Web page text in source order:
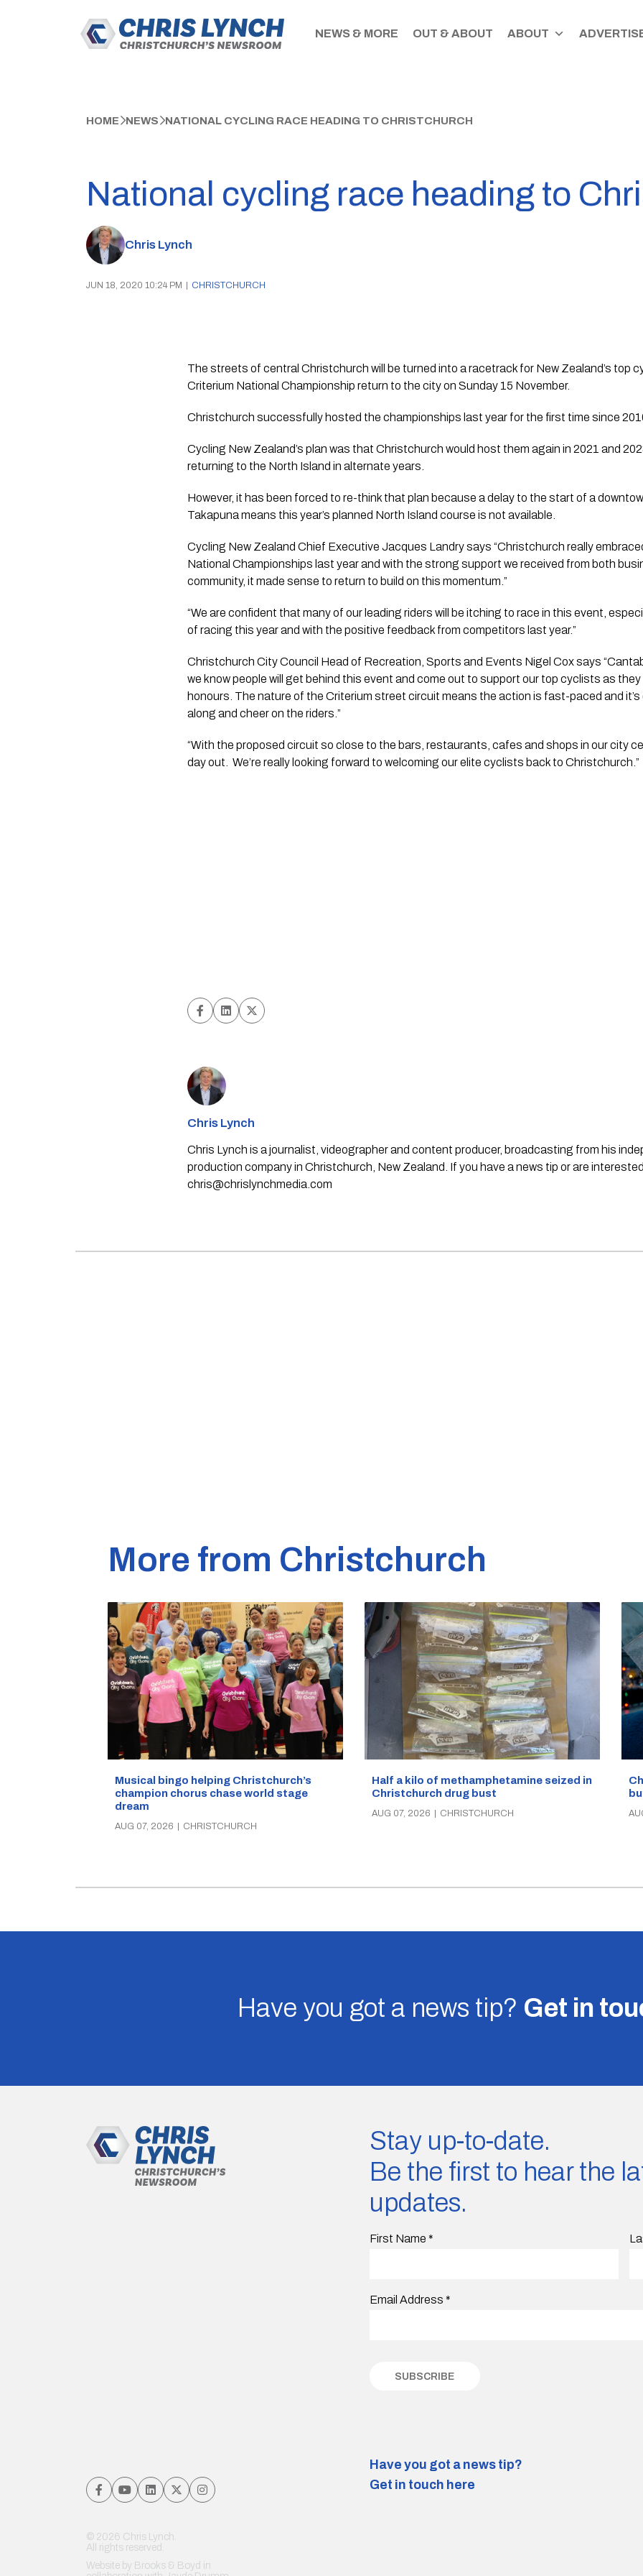
NEWS & MORE OUT & ABOUT ABOUT
HOME NEWS NATIONAL CYCLING RACE HEADING TO CHRISTCHURCH
National cycling race heading to
Chris Lynch
JUN 18, 2020 10:24 PM CHRISTCHURCH
The streets of central Christchurch will be turned into a racetrack for New Zealand’s top
Criterium National Championship return to the city on Sunday 15 November.
Christchurch successfully hosted the championships last year for the first time since
Cycling New Zealand’s plan was that Christchurch would host them again in 2021 and
returning to the North Island in alternate years.
However, it has been forced to re-think that plan because a delay to the start of a
Takapuna means this year’s planned North Island course is not available.
Cycling New Zealand Chief Executive Jacques Landry says “Christchurch really
National Championships last year and with the strong support we received from both
community, it made sense to return to build on this momentum.”
“We are confident that many of our leading riders will be itching to race in this event,
of racing this year and with the positive feedback from competitors last year.”
Christchurch City Council Head of Recreation, Sports and Events Nigel Cox says
we know people will get behind this event and come out to support our top cyclists as
honours. The nature of the Criterium street circuit means the action is fast-paced and
along and cheer on the riders.”
“With the proposed circuit so close to the bars, restaurants, cafes and shops in our city
day out.  We’re really looking forward to welcoming our elite cyclists back to Christchurch.”
Chris Lynch
Chris Lynch is a journalist, videographer and content producer, broadcasting from his
production company in Christchurch, New Zealand. If you have a news tip or are
chris@chrislynchmedia.com
More from Christchurch
Musical bingo helping Christchurch’s
champion chorus chase world stage
dream
AUG 07, 2026 | CHRISTCHURCH
Half a kilo of methamphetamine seized in
Christchurch drug bust
AUG 07, 2026 CHRISTCHURCH
Have you got a news tip? Get in
Stay up-to-date.
Be the first to hear the
updates.
First Name *
Email Address *
© 2026 Chris Lynch.
All rights reserved.
Website by Brooks & Boyd in
Have you got a news tip?
Get in touch here